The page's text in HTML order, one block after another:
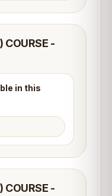
COURSE -
in this
COURSE -